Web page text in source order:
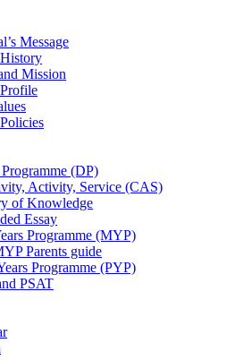
Message
Mission
(DP)
Activity, Service (CAS)
of Knowledge
Essay
Programme (MYP)
Parents guide
Programme (PYP)
PSAT